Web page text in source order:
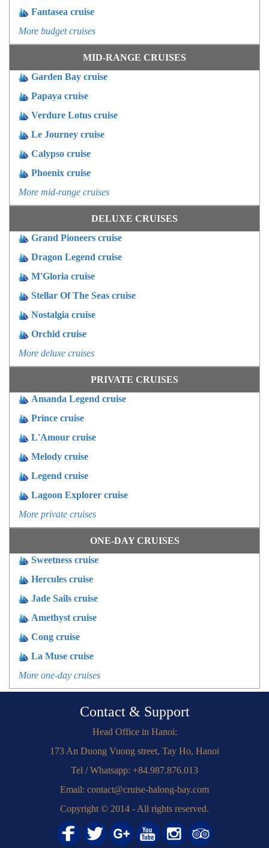
Fantasea cruise
More budget cruises
MID-RANGE CRUISES
Garden Bay cruise
Papaya cruise
Verdure Lotus cruise
Le Journey cruise
Calypso cruise
Phoenix cruise
More mid-range cruises
DELUXE CRUISES
Grand Pioneers cruise
Dragon Legend cruise
M'Gloria cruise
Stellar Of The Seas cruise
Nostalgia cruise
Orchid cruise
More deluxe cruises
PRIVATE CRUISES
Amanda Legend cruise
Prince cruise
L'Amour cruise
Melody cruise
Legend cruise
Lagoon Explorer cruise
More private cruises
ONE-DAY CRUISES
Sweetness cruise
Hercules cruise
Jade Sails cruise
Amethyst cruise
Cong cruise
La Muse cruise
More one-day cruises
Contact & Support
Head Office in Hanoi:
173 An Duong Vuong street, Tay Ho, Hanoi
Tel / Whatsapp: +84.987.876.013
Email: contact@cruise-halong-bay.com
Copyright © 2014 - All rights reserved.